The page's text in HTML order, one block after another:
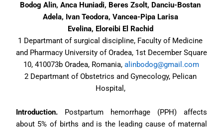
Bodog Alin, Anca Huniadi, Beres Zsolt, Danciu-Bostan
Adela, Ivan Teodora, Vancea-Pipa Larisa
Evelina, Eloreibi El Rachid
1 Departmant of surgical discipline, Faculty of Medicine
and Pharmacy University of Oradea, 1st December Square
10, 410073b Oradea, Romania, alinbodog@gmail.com
2 Departmant of Obstetrics and Gynecology, Pelican
Hospital,
Introduction. Postpartum hemorrhage (PPH) affects
about 5% of births and is the leading cause of maternal